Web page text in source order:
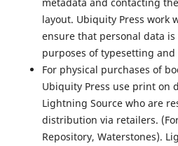
metadata and contacting
layout. Ubiquity Press work
ensure that personal data
purposes of typesetting
For physical purchases of
Ubiquity Press use print on
Lightning Source who are
distribution via retailers.
Repository, Waterstones).